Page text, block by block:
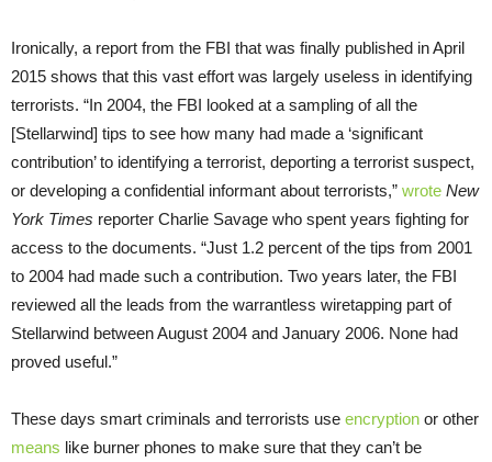
Ironically, a report from the FBI that was finally published in April
2015 shows that this vast effort was largely useless in identifying
terrorists. “In 2004, the FBI looked at a sampling of all the
[Stellarwind] tips to see how many had made a ‘significant
contribution’ to identifying a terrorist, deporting a terrorist suspect,
or developing a confidential informant about terrorists,” wrote New
York Times reporter Charlie Savage who spent years fighting for
access to the documents. “Just 1.2 percent of the tips from 2001
to 2004 had made such a contribution. Two years later, the FBI
reviewed all the leads from the warrantless wiretapping part of
Stellarwind between August 2004 and January 2006. None had
proved useful.”
These days smart criminals and terrorists use encryption or other
means like burner phones to make sure that they can’t be